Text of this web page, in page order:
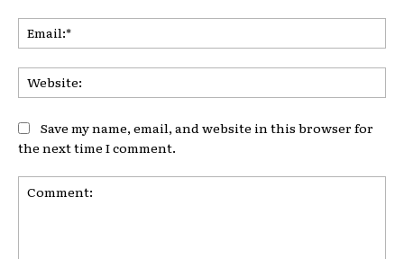
Save my name, email, and website in this browser for
the next time I comment.